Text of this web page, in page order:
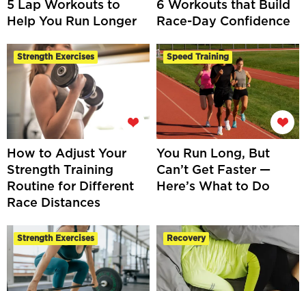
5 Lap Workouts to
Help You Run Longer
6 Workouts that Build
Race-Day Confidence
Strength Exercises
How to Adjust Your
Strength Training
Routine for Different
Race Distances
Speed Training
You Run Long, But
Can’t Get Faster —
Here’s What to Do
Strength Exercises Recovery